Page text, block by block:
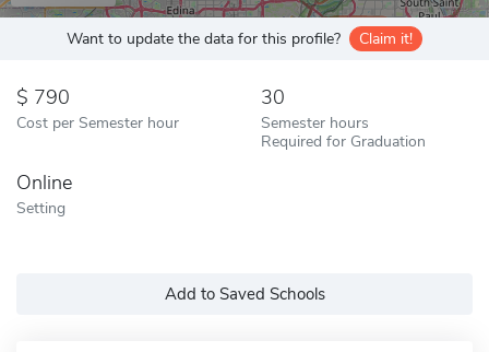
Want to update the data for this profile? Claim it!
790
Cost per Semester hour
30
Semester hours
Required for Graduation
Online
Setting
Add to Saved Schools